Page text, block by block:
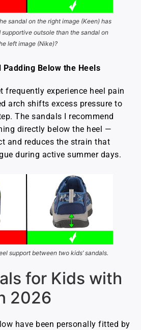
sandal on the right image (Keen) has
outsole than the sandal on
left image (Nike)?
Padding Below the Heels
frequently experience heel pain
arch shifts excess pressure to
The sandals I recommend
directly below the heel —
and reduces the strain that
during active summer days.
support between two kids’ sandals.
for Kids with
2026
have been personally fitted by